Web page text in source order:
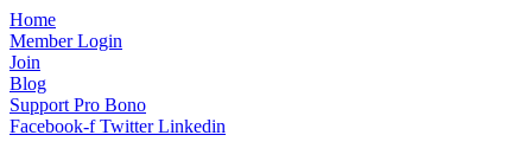
Home
Member Login
Join
Blog
Support Pro Bono
Facebook-f Twitter Linkedin